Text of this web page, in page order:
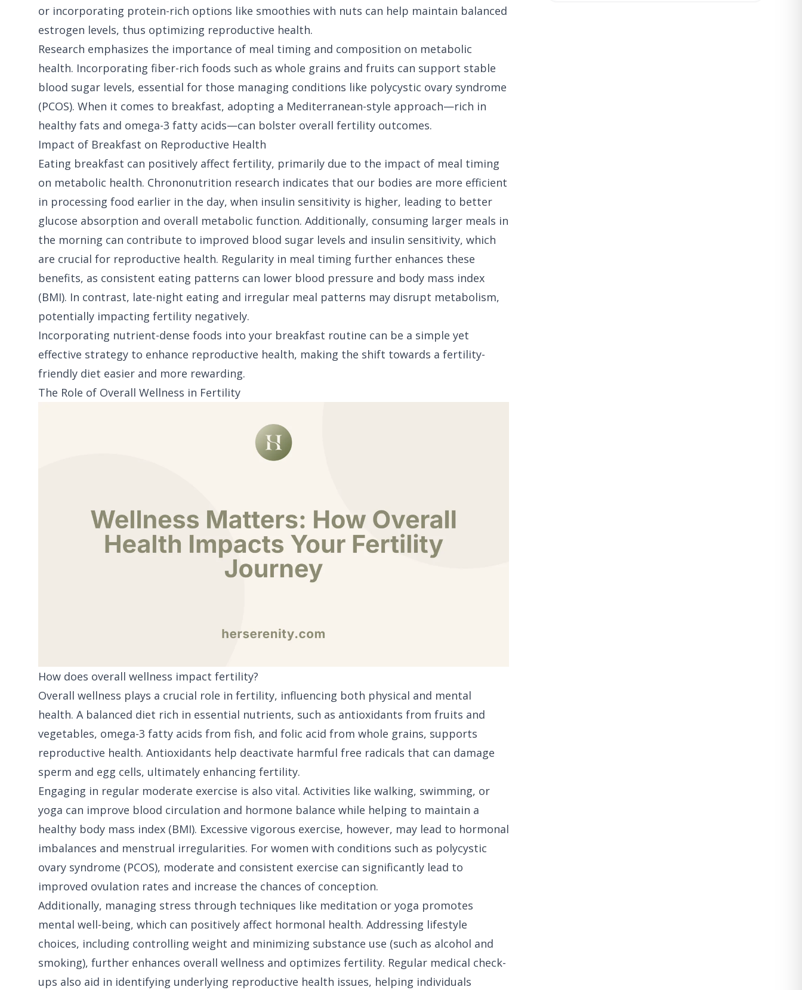
or incorporating protein-rich options like smoothies with nuts can help maintain balanced
estrogen levels, thus optimizing reproductive health.
Research emphasizes the importance of meal timing and composition on metabolic
health. Incorporating fiber-rich foods such as whole grains and fruits can support stable
blood sugar levels, essential for those managing conditions like polycystic ovary syndrome
(PCOS). When it comes to breakfast, adopting a Mediterranean-style approach—rich in
healthy fats and omega-3 fatty acids—can bolster overall fertility outcomes.
Impact of Breakfast on Reproductive Health
Eating breakfast can positively affect fertility, primarily due to the impact of meal timing
on metabolic health. Chrononutrition research indicates that our bodies are more efficient
in processing food earlier in the day, when insulin sensitivity is higher, leading to better
glucose absorption and overall metabolic function. Additionally, consuming larger meals in
the morning can contribute to improved blood sugar levels and insulin sensitivity, which
are crucial for reproductive health. Regularity in meal timing further enhances these
benefits, as consistent eating patterns can lower blood pressure and body mass index
(BMI). In contrast, late-night eating and irregular meal patterns may disrupt metabolism,
potentially impacting fertility negatively.
Incorporating nutrient-dense foods into your breakfast routine can be a simple yet
effective strategy to enhance reproductive health, making the shift towards a fertility-
friendly diet easier and more rewarding.
The Role of Overall Wellness in Fertility
How does overall wellness impact fertility?
Overall wellness plays a crucial role in fertility, influencing both physical and mental
health. A balanced diet rich in essential nutrients, such as antioxidants from fruits and
vegetables, omega-3 fatty acids from fish, and folic acid from whole grains, supports
reproductive health. Antioxidants help deactivate harmful free radicals that can damage
sperm and egg cells, ultimately enhancing fertility.
Engaging in regular moderate exercise is also vital. Activities like walking, swimming, or
yoga can improve blood circulation and hormone balance while helping to maintain a
healthy body mass index (BMI). Excessive vigorous exercise, however, may lead to hormonal
imbalances and menstrual irregularities. For women with conditions such as polycystic
ovary syndrome (PCOS), moderate and consistent exercise can significantly lead to
improved ovulation rates and increase the chances of conception.
Additionally, managing stress through techniques like meditation or yoga promotes
mental well-being, which can positively affect hormonal health. Addressing lifestyle
choices, including controlling weight and minimizing substance use (such as alcohol and
smoking), further enhances overall wellness and optimizes fertility. Regular medical check-
ups also aid in identifying underlying reproductive health issues, helping individuals